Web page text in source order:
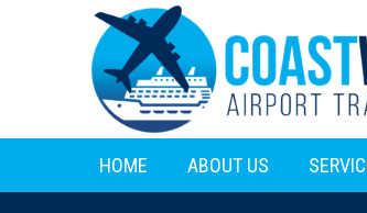
HOME ABOUT US